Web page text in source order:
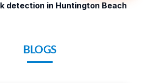
detection in Huntington Beach
BLOGS